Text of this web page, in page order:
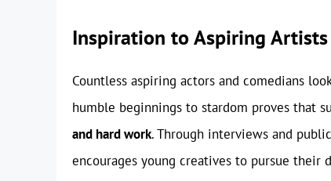
Inspiration to Aspiring Artists
Countless aspiring actors and comedians
humble beginnings to stardom proves that
and hard work. Through interviews and
encourages young creatives to pursue